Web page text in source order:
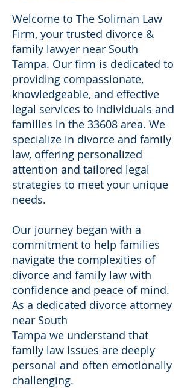
Welcome to The Soliman Law
Firm, your trusted divorce &
family lawyer near South
Tampa. Our firm is dedicated to
providing compassionate,
knowledgeable, and effective
legal services to individuals and
families in the 33608 area. We
specialize in divorce and family
law, offering personalized
attention and tailored legal
strategies to meet your unique
needs.
Our journey began with a
commitment to help families
navigate the complexities of
divorce and family law with
confidence and peace of mind.
As a dedicated divorce attorney
near South
Tampa we understand that
family law issues are deeply
personal and often emotionally
challenging.